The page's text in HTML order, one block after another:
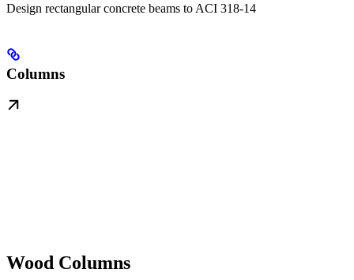
Design rectangular concrete beams to ACI 318-14
Columns
Wood Columns